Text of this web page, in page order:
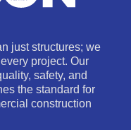
just structures; we
project. Our
safety, and
the standard for
construction